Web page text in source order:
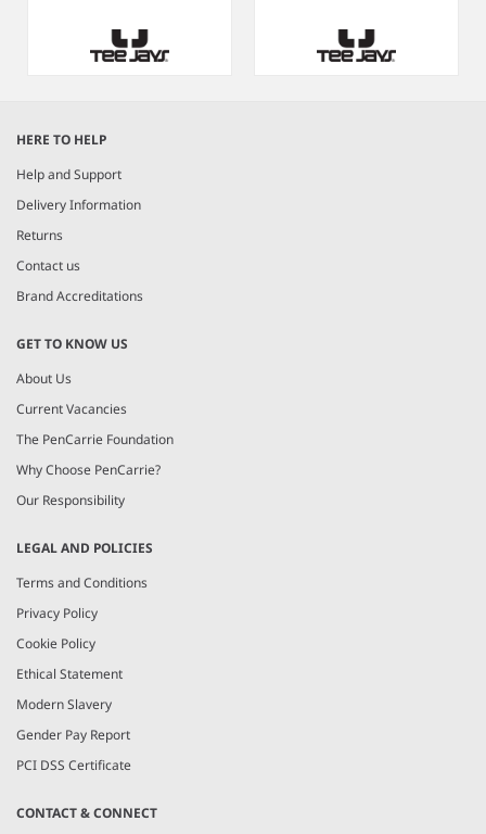
of
6
HERE TO HELP
Help and Support
Delivery Information
Returns
Contact us
Brand Accreditations
GET TO KNOW US
About Us
Current Vacancies
The PenCarrie Foundation
Why Choose PenCarrie?
Our Responsibility
LEGAL AND POLICIES
Terms and Conditions
Privacy Policy
Cookie Policy
Ethical Statement
Modern Slavery
Gender Pay Report
PCI DSS Certificate
CONTACT & CONNECT